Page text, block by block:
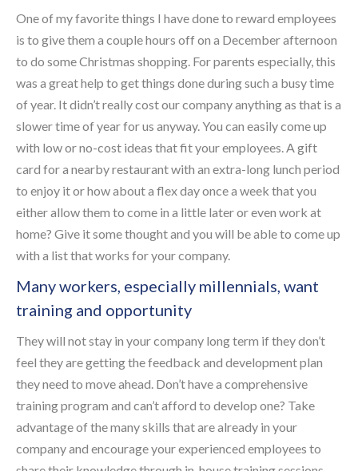
One of my favorite things I have done to reward employees
is to give them a couple hours off on a December afternoon
to do some Christmas shopping. For parents especially, this
was a great help to get things done during such a busy time
of year. It didn’t really cost our company anything as that is a
slower time of year for us anyway. You can easily come up
with low or no-cost ideas that fit your employees. A gift
card for a nearby restaurant with an extra-long lunch period
to enjoy it or how about a flex day once a week that you
either allow them to come in a little later or even work at
home? Give it some thought and you will be able to come up
with a list that works for your company.
Many workers, especially millennials, want
training and opportunity
They will not stay in your company long term if they don’t
feel they are getting the feedback and development plan
they need to move ahead. Don’t have a comprehensive
training program and can’t afford to develop one? Take
advantage of the many skills that are already in your
company and encourage your experienced employees to